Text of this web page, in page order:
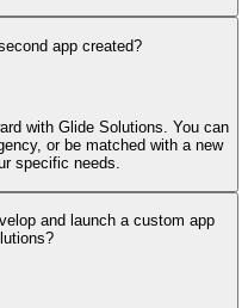
app created?
with Glide Solutions. You can
or be matched with a new
specific needs.
and launch a custom app